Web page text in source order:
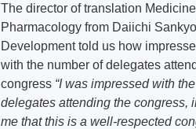
The director of translation
Pharmacology from Daiichi Sankyo
Development told us how
with the number of delegates
congress “I was impressed with
delegates attending the congress,
me that this is a well-respected